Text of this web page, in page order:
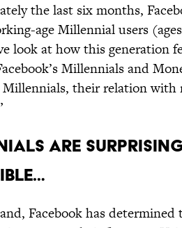
the last six months,
age Millennial users
look at how this generation
Millennials and
their relation with
ARE
Facebook has